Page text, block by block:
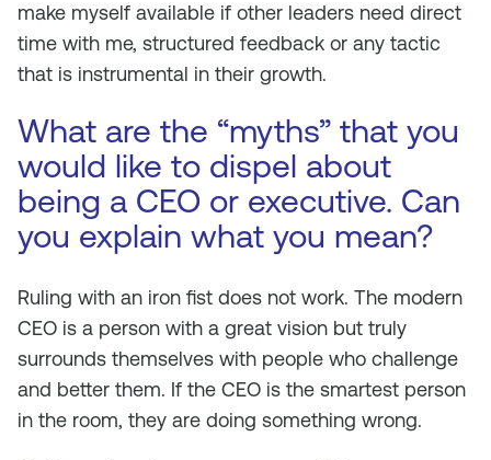
make myself available if other leaders need direct
time with me, structured feedback or any tactic
that is instrumental in their growth.
What are the “myths” that you
would like to dispel about
being a CEO or executive. Can
you explain what you mean?
Ruling with an iron fist does not work. The modern
CEO is a person with a great vision but truly
surrounds themselves with people who challenge
and better them. If the CEO is the smartest person
in the room, they are doing something wrong.